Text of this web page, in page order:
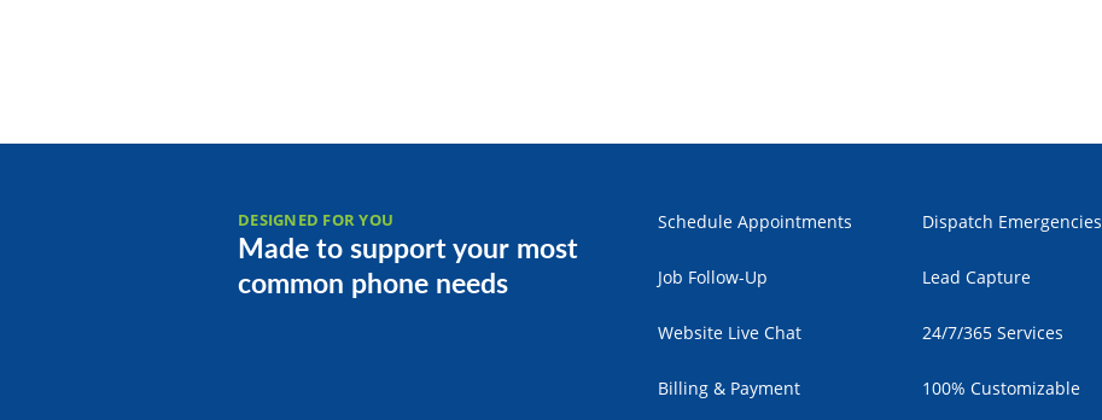
DESIGNED FOR YOU
Made to support your most
common phone needs
Schedule Appointments
Job Follow-Up
Website Live Chat
Billing & Payment
Dispatch Emergencies
Lead Capture
24/7/365 Services
100% Customizable